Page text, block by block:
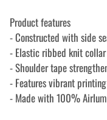
Product features
- Constructed with side
- Elastic ribbed knit
- Shoulder tape
- Features vibrant
- Made with 100%